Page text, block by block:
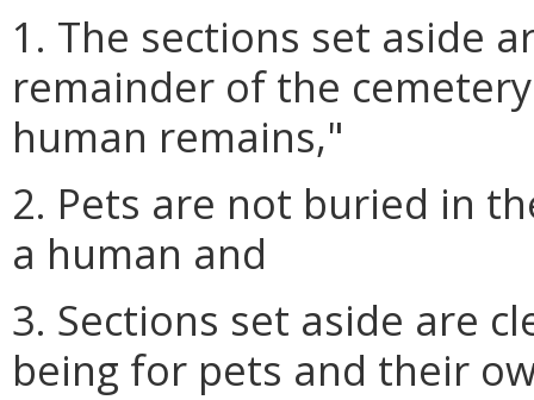
1. The sections set aside
remainder of the
human remains,"
2. Pets are not buried in
a human and
3. Sections set aside are
being for pets and their